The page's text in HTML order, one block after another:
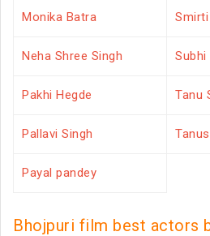
Monika Batra
Neha Shree Singh Subhi
Pakhi Hegde Tanu
Pallavi Singh
Payal pandey
Bhojpuri film best actors